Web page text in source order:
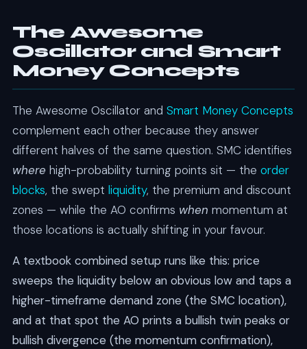
The Awesome
Oscillator and Smart
Money Concepts
The Awesome Oscillator and Smart Money Concepts
complement each other because they answer
different halves of the same question. SMC identifies
where high-probability turning points sit — the order
blocks, the swept liquidity, the premium and discount
zones — while the AO confirms when momentum at
those locations is actually shifting in your favour.
A textbook combined setup runs like this: price
sweeps the liquidity below an obvious low and taps a
higher-timeframe demand zone (the SMC location),
and at that spot the AO prints a bullish twin peaks or
bullish divergence (the momentum confirmation),